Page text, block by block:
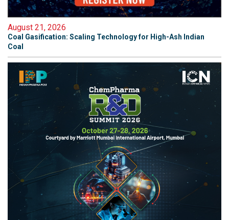
August 21, 2026
Coal Gasification: Scaling Technology for High-Ash Indian
Coal